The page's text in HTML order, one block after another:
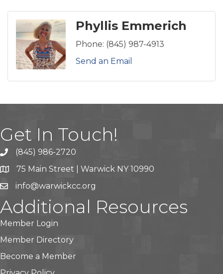
Phyllis Emmerich
Phone: (845) 987-4913
Send an Email
Get In Touch!
(845) 986-2720
75 Main Street | Warwick NY 10990
info@warwickcc.org
Additional Resources
Member Login
Member Directory
Become a Member